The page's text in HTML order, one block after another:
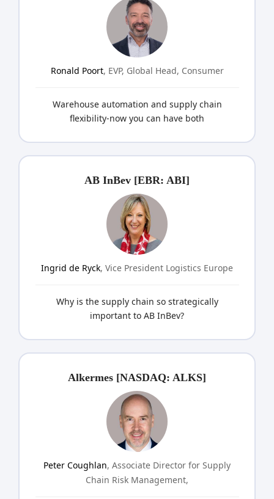
Ronald Poort, EVP, Global Head, Consumer
Warehouse automation and supply chain
flexibility-now you can have both
AB InBev [EBR: ABI]
Ingrid de Ryck, Vice President Logistics Europe
Why is the supply chain so strategically
important to AB InBev?
Alkermes [NASDAQ: ALKS]
Peter Coughlan, Associate Director for Supply
Chain Risk Management,